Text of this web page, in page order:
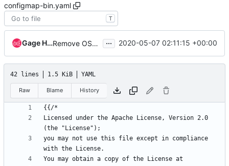
configmap-bin.yaml
T
Gage Hugo Remove OSH Authors copyright ... 2020-05-07 02:11:15 +00:00
42 lines 1.5 KiB YAML
Raw Blame History
{{ /*
Licensed under the Apache License, Version 2.0
(the "License");
you may not use this file except in compliance
with the License.
You may obtain a copy of the License at